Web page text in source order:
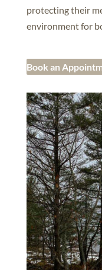
protecting their
environment for
Book an